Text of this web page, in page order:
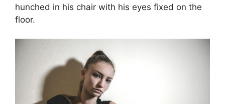
hunched in his chair with his eyes fixed on the
floor.